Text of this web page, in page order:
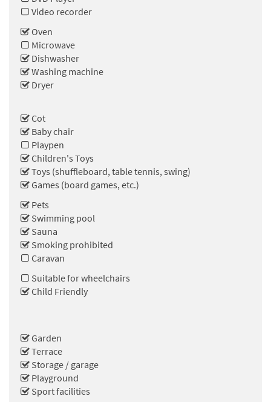
Video recorder
Oven
Microwave
Dishwasher
Washing machine
Dryer
Cot
Baby chair
Playpen
Children's Toys
Toys (shuffleboard, table tennis, swing)
Games (board games, etc.)
Pets
Swimming pool
Sauna
Smoking prohibited
Caravan
Suitable for wheelchairs
Child Friendly
Garden
Terrace
Storage / garage
Playground
Sport facilities